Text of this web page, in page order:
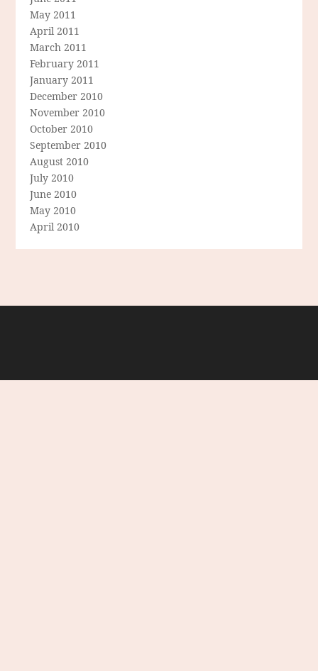
May 2011
April 2011
March 2011
February 2011
January 2011
December 2010
November 2010
October 2010
September 2010
August 2010
July 2010
June 2010
May 2010
April 2010